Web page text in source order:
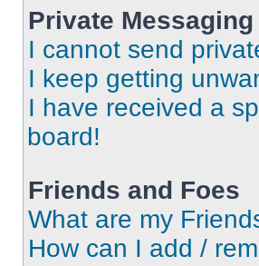
Private Messaging
I cannot send
I keep getting
I have received a
board!
Friends and Foes
What are my
How can I add /